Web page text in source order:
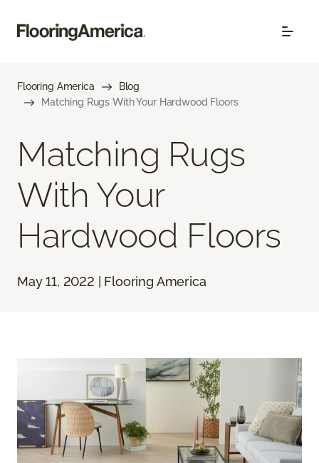
Flooring America
Blog
Matching Rugs With Your Hardwood Floors
Matching Rugs
With Your
Hardwood Floors
May 11, 2022 | Flooring America